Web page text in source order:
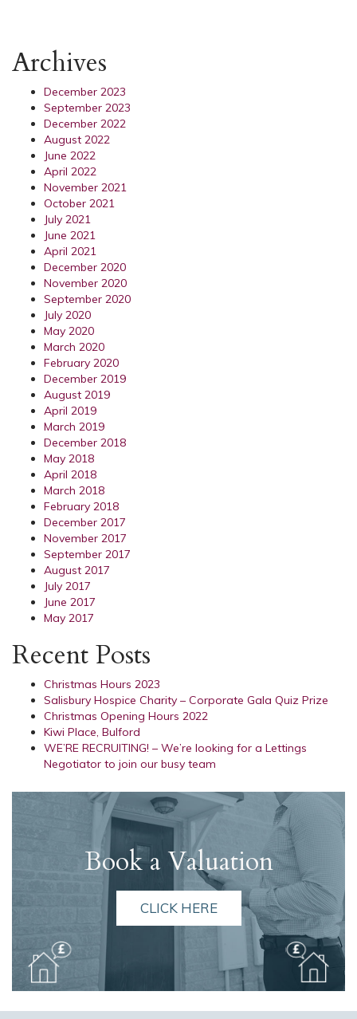
Archives
December 2023
September 2023
December 2022
August 2022
June 2022
April 2022
November 2021
October 2021
July 2021
June 2021
April 2021
December 2020
November 2020
September 2020
July 2020
May 2020
March 2020
February 2020
December 2019
August 2019
April 2019
March 2019
December 2018
May 2018
April 2018
March 2018
February 2018
December 2017
November 2017
September 2017
August 2017
July 2017
June 2017
May 2017
Recent Posts
Christmas Hours 2023
Salisbury Hospice Charity – Corporate Gala Quiz Prize
Christmas Opening Hours 2022
Kiwi Place, Bulford
WE’RE RECRUITING! – We’re looking for a Lettings
Negotiator to join our busy team
Book a Valuation
CLICK HERE